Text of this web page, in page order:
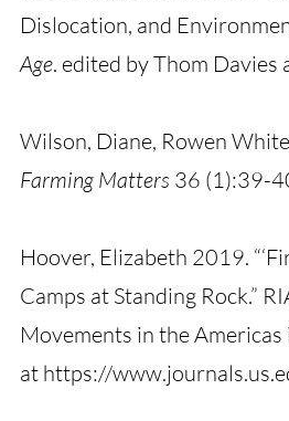
Dislocation, and
Age. edited by Thom
Wilson, Diane, Rowen
Farming Matters 36 (1):39-
Hoover, Elizabeth 2019.
Camps at Standing Rock.”
Movements in the
at https://